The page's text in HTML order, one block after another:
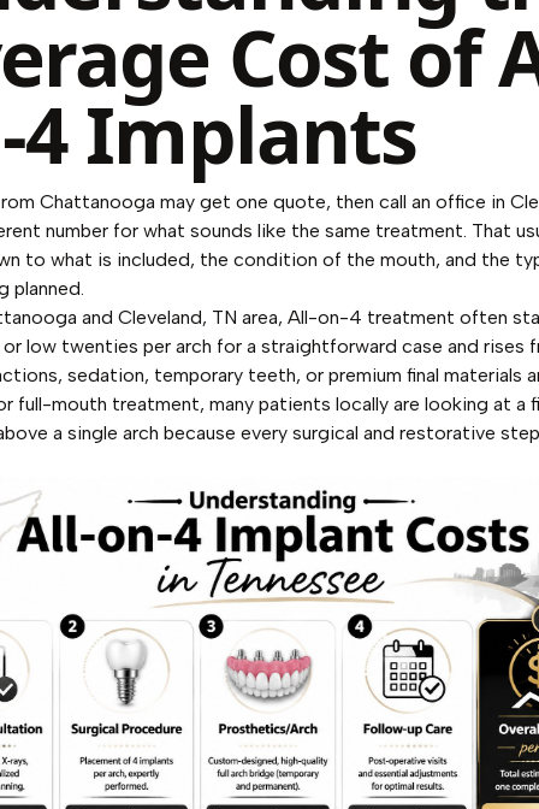
Cost of
4 Implants
Chattanooga may get one quote, then call an office in
number for what sounds like the same treatment. That
to what is included, the condition of the mouth, and the
planned.
and Cleveland, TN area, All-on-4 treatment often
low twenties per arch for a straightforward case and rises
sedation, temporary teeth, or premium final materials
full-mouth treatment, many patients locally are looking at a
a single arch because every surgical and restorative